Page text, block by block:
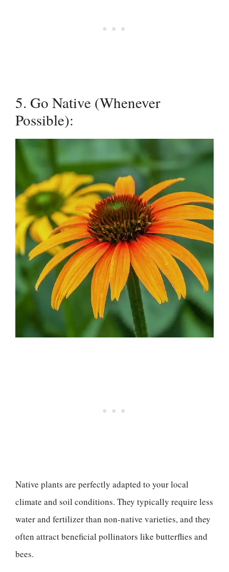
5. Go Native (Whenever
Possible):
Native plants are perfectly adapted to your local
climate and soil conditions. They typically require less
water and fertilizer than non-native varieties, and they
often attract beneficial pollinators like butterflies and
bees.